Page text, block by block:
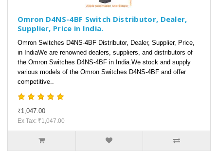
Omron D4NS-4BF Switch Distributor, Dealer,
Supplier, Price in India.
Omron Switches D4NS-4BF Distributor, Dealer, Supplier, Price,
in IndiaWe are renowned dealers, suppliers, and distributors of
the Omron Switches D4NS-4BF in India.We stock and supply
various models of the Omron Switches D4NS-4BF and offer
competitive..
₹1,047.00
Ex Tax: ₹1,047.00